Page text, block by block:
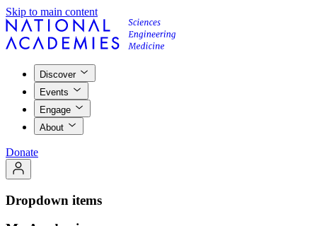
Skip to main content
Discover
Events
Engage
About
Donate
Dropdown items